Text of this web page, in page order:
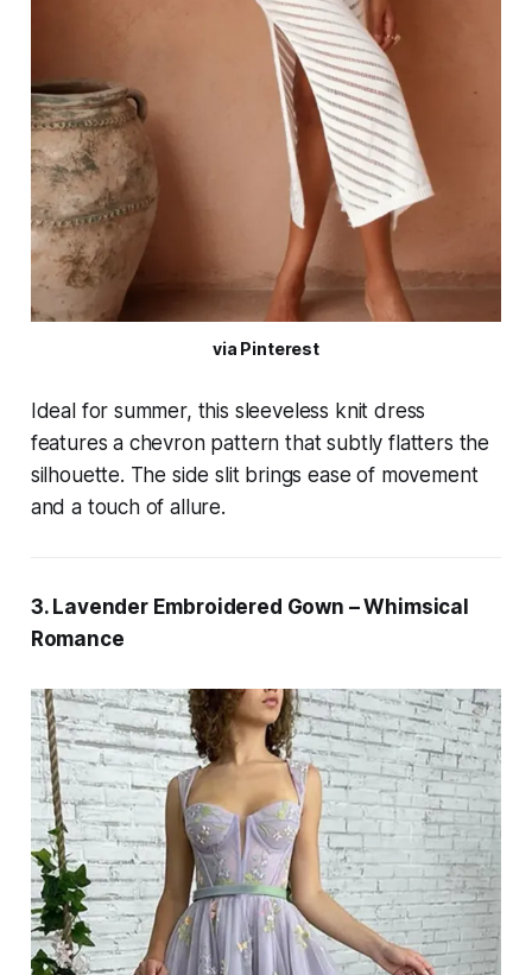
via Pinterest
Ideal for summer, this sleeveless knit dress
features a chevron pattern that subtly flatters the
silhouette. The side slit brings ease of movement
and a touch of allure.
3. Lavender Embroidered Gown – Whimsical
Romance